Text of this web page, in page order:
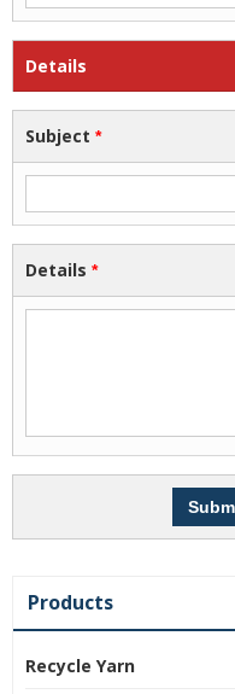
Details
Subject *
Details *
Products
Recycle Yarn